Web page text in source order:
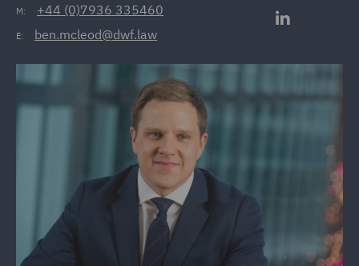
M: +44 (0)7936 335460
E: ben.mcleod@dwf.law